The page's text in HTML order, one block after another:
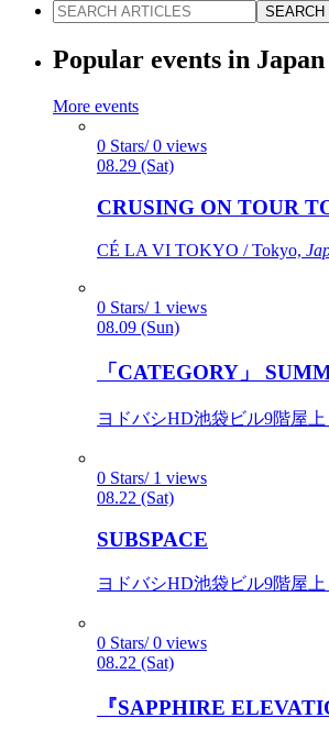
SEARCH
Popular events in Japan
More events
0 Stars/ 0 views
08.29 (Sat)
CRUSING ON TOUR
CÉ LA VI TOKYO / Tokyo,
0 Stars/ 1 views
08.09 (Sun)
「CATEGORY」
ヨドバシHD池袋ビル9階屋
0 Stars/ 1 views
08.22 (Sat)
SUBSPACE
ヨドバシHD池袋ビル9階屋
0 Stars/ 0 views
08.22 (Sat)
『SAPPHIRE